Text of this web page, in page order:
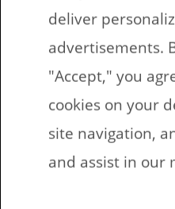
If you have in
dusty laptop, with
hinges one the bring
could be good
Minetest and could
the hardware.
deliver
advertisements.
"Accept," you
cookies on your
site navigation,
and assist in our